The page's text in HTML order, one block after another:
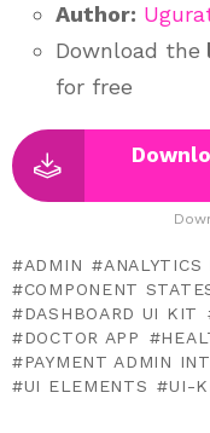
Author:
Download the
for free
ADMIN ANALYTICS
COMPONENT
DASHBOARD UI KIT
DOCTOR APP
PAYMENT ADMIN
UI ELEMENTS
UI-